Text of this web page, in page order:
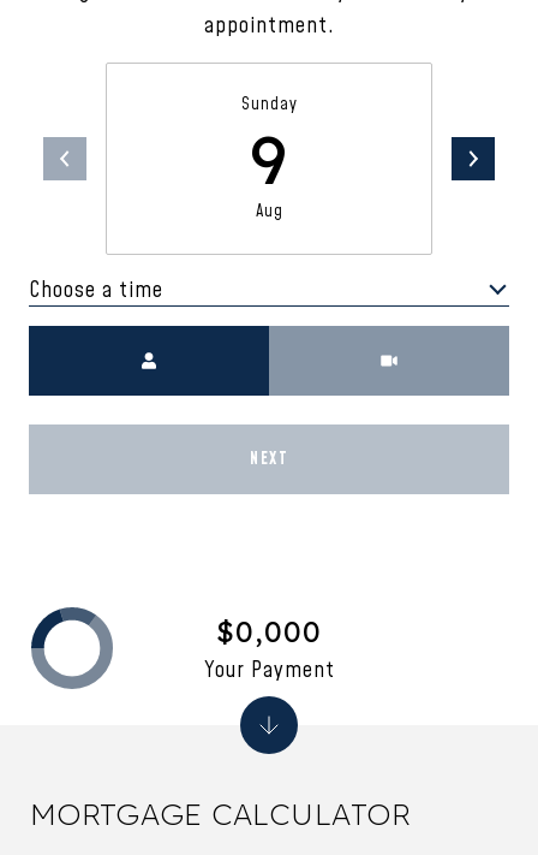
appointment.
Sunday
9
Aug
Choose a time
NEXT
MORTGAGE CALCULATOR
$0,000
Your Payment